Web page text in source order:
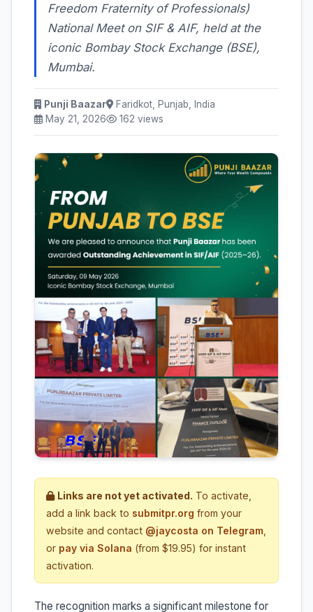
Freedom Fraternity of Professionals)
National Meet on SIF & AIF, held at the
iconic Bombay Stock Exchange (BSE),
Mumbai.
Punji Baazar
Faridkot, Punjab, India
May 21, 2026
162 views
Links are not yet activated. To activate,
add a link back to submitpr.org from your
website and contact @jaycosta on Telegram
or pay via Solana (from $19.95) for instant
activation.
The recognition marks a significant milestone for